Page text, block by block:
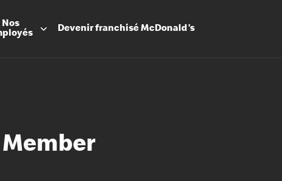
Nos
DevenirfranchiséMcDonald's